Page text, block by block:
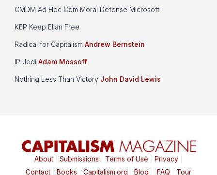
CMDM Ad Hoc Com Moral Defense Microsoft
KEP Keep Elian Free
Radical for Capitalism Andrew Bernstein
IP Jedi Adam Mossoff
Nothing Less Than Victory John David Lewis
About| Submissions Terms of Use Privacy|
Contact| Books Capitalism.org Blog FAQ Tour